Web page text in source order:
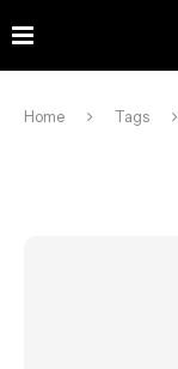
Home Tags